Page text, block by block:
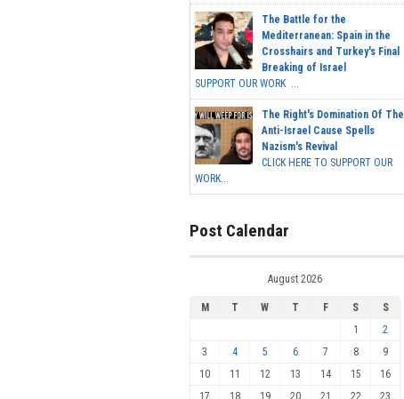
The Battle for the
Mediterranean: Spain in the
Crosshairs and Turkey's Final
Breaking of Israel
SUPPORT OUR WORK ...
The Right's Domination Of The
Anti-Israel Cause Spells
Nazism's Revival
CLICK HERE TO SUPPORT OUR
WORK...
Post Calendar
August 2026
M T W T F S
S
1
2
3
4 5 6 7 8
9
10
11 12 13 14 15
16
17
18 19 20 21 22 23